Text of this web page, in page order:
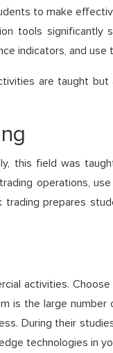
to make
tools
indicators, and use
are taught
this field was
operations,
prepares
activities. Choose
is the large
During their
technologies in